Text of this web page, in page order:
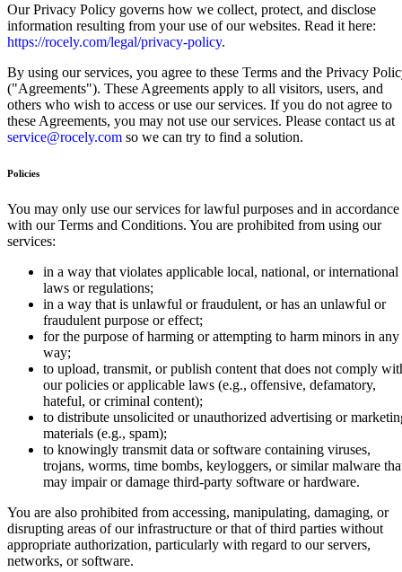
Our Privacy Policy governs how we collect, protect, and disclose
information resulting from your use of our websites. Read it here:
https://rocely.com/legal/privacy-policy.
By using our services, you agree to these Terms and the Privacy
("Agreements"). These Agreements apply to all visitors, users, and
others who wish to access or use our services. If you do not agree to
these Agreements, you may not use our services. Please contact us at
service@rocely.com so we can try to find a solution.
Policies
You may only use our services for lawful purposes and in accordance
with our Terms and Conditions. You are prohibited from using our
services:
in a way that violates applicable local, national, or international
laws or regulations;
in a way that is unlawful or fraudulent, or has an unlawful or
fraudulent purpose or effect;
for the purpose of harming or attempting to harm minors in any
way;
to upload, transmit, or publish content that does not comply
our policies or applicable laws (e.g., offensive, defamatory,
hateful, or criminal content);
to distribute unsolicited or unauthorized advertising or
materials (e.g., spam);
to knowingly transmit data or software containing viruses,
trojans, worms, time bombs, keyloggers, or similar malware
may impair or damage third-party software or hardware.
You are also prohibited from accessing, manipulating, damaging, or
disrupting areas of our infrastructure or that of third parties without
appropriate authorization, particularly with regard to our servers,
networks, or software.